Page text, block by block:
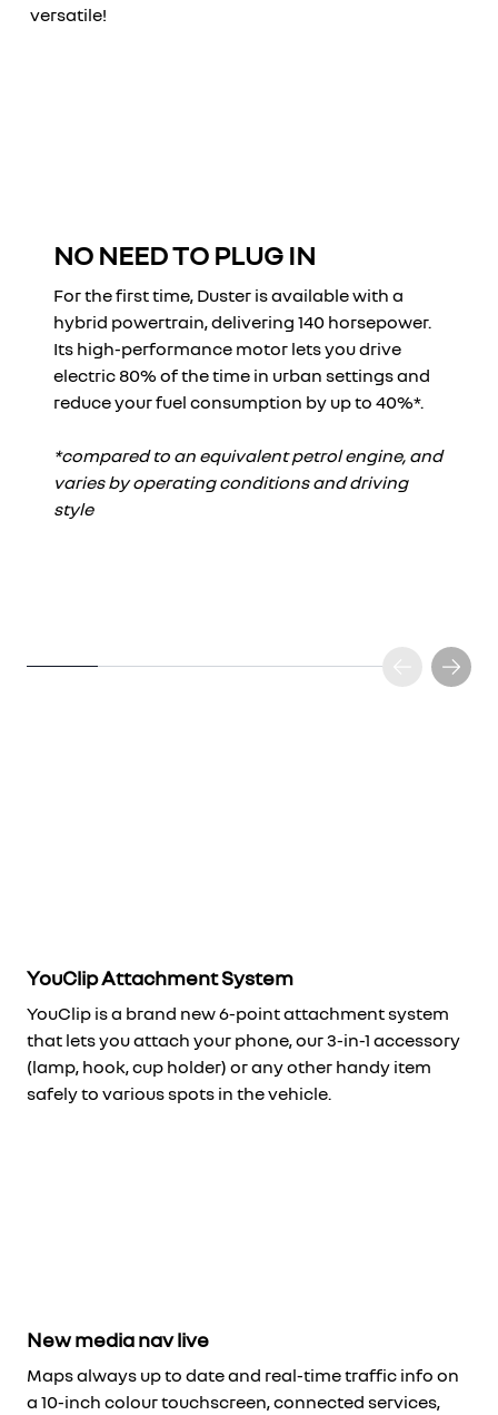
versatile!
NO NEED TO PLUG IN
For the first time, Duster is available with a
hybrid powertrain, delivering 140 horsepower.
Its high-performance motor lets you drive
electric 80% of the time in urban settings and
reduce your fuel consumption by up to 40%*.
*compared to an equivalent petrol engine, and
varies by operating conditions and driving
style
YouClip Attachment System
YouClip is a brand new 6-point attachment system
that lets you attach your phone, our 3-in-1 accessory
(lamp, hook, cup holder) or any other handy item
safely to various spots in the vehicle.
New media nav live
Maps always up to date and real-time traffic info on
a 10-inch colour touchscreen, connected services,